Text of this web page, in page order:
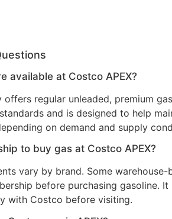
available at Costco APEX?
offers regular unleaded, premium
and is designed to help
on demand and supply
to buy gas at Costco APEX?
vary by brand. Some
before purchasing gasoline.
with Costco before visiting.